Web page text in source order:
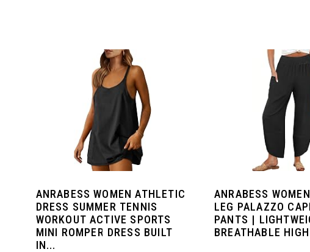
ANRABESS WOMEN ATHLETIC
DRESS SUMMER TENNIS
WORKOUT ACTIVE SPORTS
MINI ROMPER DRESS BUILT
IN...
ANRABESS
LEG PALAZZO
PANTS |
BREATHABLE